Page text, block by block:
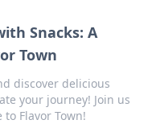
Snacks: A
Town
discover delicious
your journey! Join us
Flavor Town!